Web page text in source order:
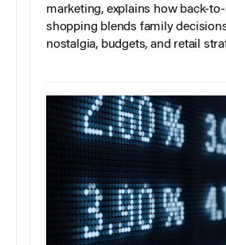
marketing, explains how back-
shopping blends family
nostalgia, budgets, and retail